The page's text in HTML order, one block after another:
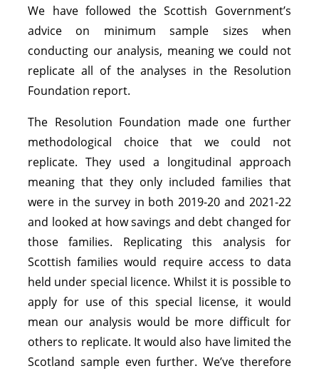
We have followed the Scottish Government’s
advice on minimum sample sizes when
conducting our analysis, meaning we could not
replicate all of the analyses in the Resolution
Foundation report.
The Resolution Foundation made one further
methodological choice that we could not
replicate. They used a longitudinal approach
meaning that they only included families that
were in the survey in both 2019-20 and 2021-22
and looked at how savings and debt changed for
those families. Replicating this analysis for
Scottish families would require access to data
held under special licence. Whilst it is possible to
apply for use of this special license, it would
mean our analysis would be more difficult for
others to replicate. It would also have limited the
Scotland sample even further. We’ve therefore